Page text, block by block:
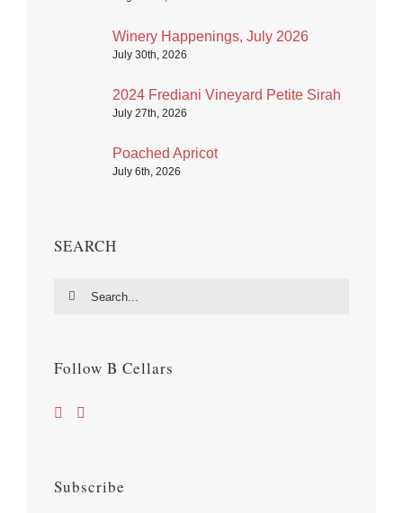
Winery Happenings, July 2026
July 30th, 2026
2024 Frediani Vineyard Petite Sirah
July 27th, 2026
Poached Apricot
July 6th, 2026
SEARCH
Search
Follow B Cellars
Subscribe